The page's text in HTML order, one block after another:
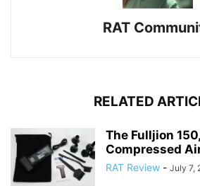
RAT
RELATED
The Fulljion
Compressed
RAT Review - July 7,